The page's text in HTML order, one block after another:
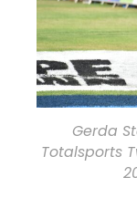
Gerda
Totalsports